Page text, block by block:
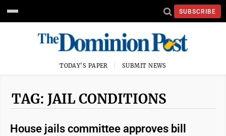
SUBSCRIBE
TODAY'S PAPER SUBMIT NEWS
TAG: JAIL CONDITIONS
House jails committee approves bill